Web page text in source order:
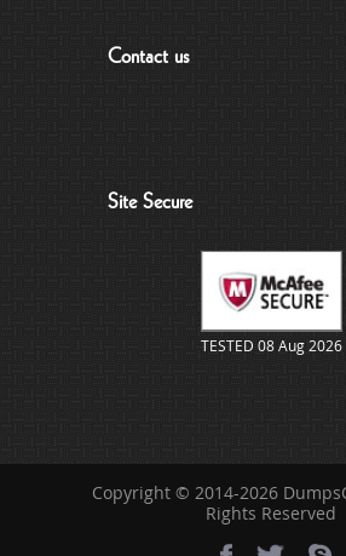
Contact us
Site Secure
TESTED 08 Aug 2026
Copyright © 2014-2026
Rights Reserved